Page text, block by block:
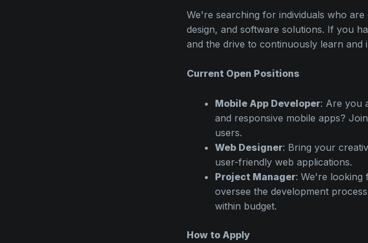
We're searching for individuals who
design, and software solutions. If you
and the drive to continuously learn
Current Open Positions
Mobile App Developer: Are you
and responsive mobile apps?
users.
Web Designer: Bring your
user-friendly web applications.
Project Manager: We're looking
oversee the development
within budget.
How to Apply